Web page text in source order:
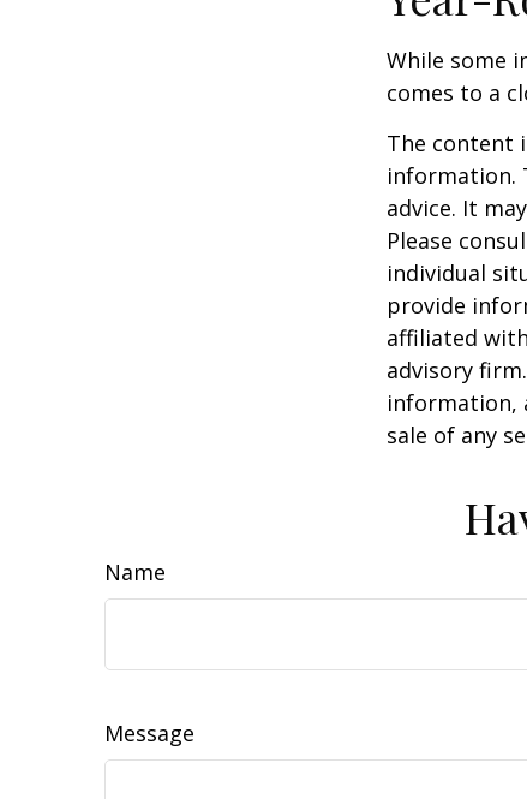
While some
comes to a
The content
information.
advice. It
Please
individual
provide
affiliated
advisory
information,
sale of any
Name
Message